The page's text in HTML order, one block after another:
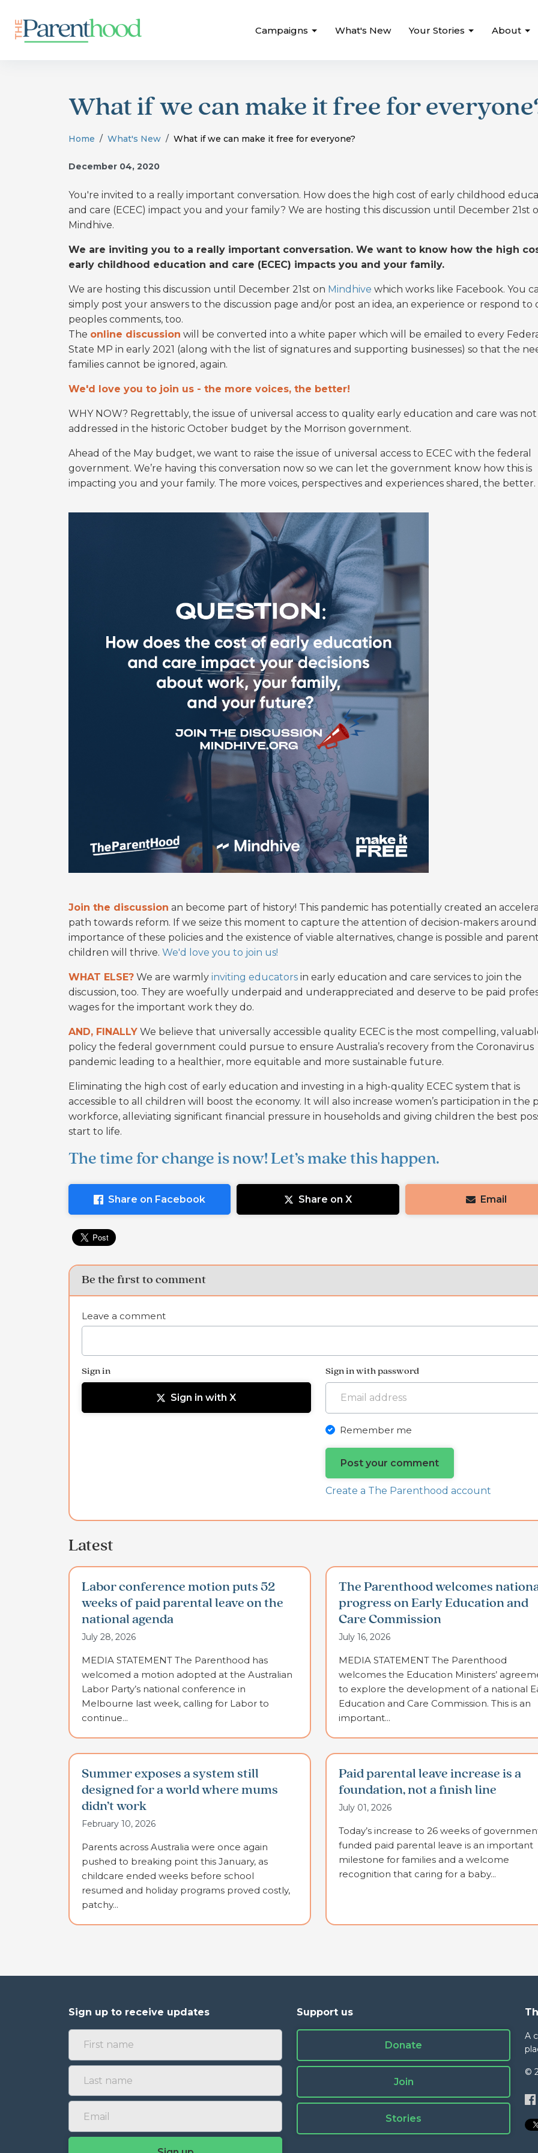
Campaigns What's New Your Stories About
What if we can make it free for
Home What's New What if we can make it free for everyone?
December 04, 2020
You're invited to a really important conversation. How does the high cost of early childhood
and care (ECEC) impact you and your family? We are hosting this discussion until December 21st
Mindhive.
We are inviting you to a really important conversation. We want to know how the high
early childhood education and care (ECEC) impacts you and your family.
We are hosting this discussion until December 21st on Mindhive which works like Facebook. You
simply post your answers to the discussion page and/or post an idea, an experience or respond to
peoples comments, too.
The online discussion will be converted into a white paper which will be emailed to every
State MP in early 2021 (along with the list of signatures and supporting businesses) so that the
families cannot be ignored, again.
We'd love you to join us - the more voices, the better!
WHY NOW? Regrettably, the issue of universal access to quality early education and care was not
addressed in the historic October budget by the Morrison government.
Ahead of the May budget, we want to raise the issue of universal access to ECEC with the federal
government. We’re having this conversation now so we can let the government know how this is
impacting you and your family. The more voices, perspectives and experiences shared, the better.
Join the discussion an become part of history! This pandemic has potentially created an
path towards reform. If we seize this moment to capture the attention of decision-makers
importance of these policies and the existence of viable alternatives, change is possible and
children will thrive. We'd love you to join us!
WHAT ELSE? We are warmly inviting educators in early education and care services to join the
discussion, too. They are woefully underpaid and underappreciated and deserve to be paid
wages for the important work they do.
AND, FINALLY We believe that universally accessible quality ECEC is the most compelling,
policy the federal government could pursue to ensure Australia’s recovery from the Coronavirus
pandemic leading to a healthier, more equitable and more sustainable future.
Eliminating the high cost of early education and investing in a high-quality ECEC system that is
accessible to all children will boost the economy. It will also increase women’s participation in the
workforce, alleviating significant financial pressure in households and giving children the best
start to life.
The time for change is now! Let’s make this happen.
Share on Facebook Share on X Email
Be the first to comment
Leave a comment
Sign in
Sign in with X
Sign in with password
Remember me
Create a The Parenthood account
Latest
Labor conference motion puts 52
weeks of paid parental leave on the
national agenda
July 28, 2026
MEDIA STATEMENT The Parenthood has
welcomed a motion adopted at the Australian
Labor Party’s national conference in
Melbourne last week, calling for Labor to
continue...
The Parenthood welcomes
progress on Early Education and
Care Commission
July 16, 2026
MEDIA STATEMENT The Parenthood
welcomes the Education Ministers’
to explore the development of a national
Education and Care Commission. This is an
important...
Summer exposes a system still
designed for a world where mums
didn’t work
February 10, 2026
Parents across Australia were once again
pushed to breaking point this January, as
childcare ended weeks before school
resumed and holiday programs proved costly,
patchy...
Paid parental leave increase is a
foundation, not a finish line
July 01, 2026
Today’s increase to 26 weeks of
funded paid parental leave is an important
milestone for families and a welcome
recognition that caring for a baby...
Sign up to receive updates Support us
Donate
Join
Stories
A
©